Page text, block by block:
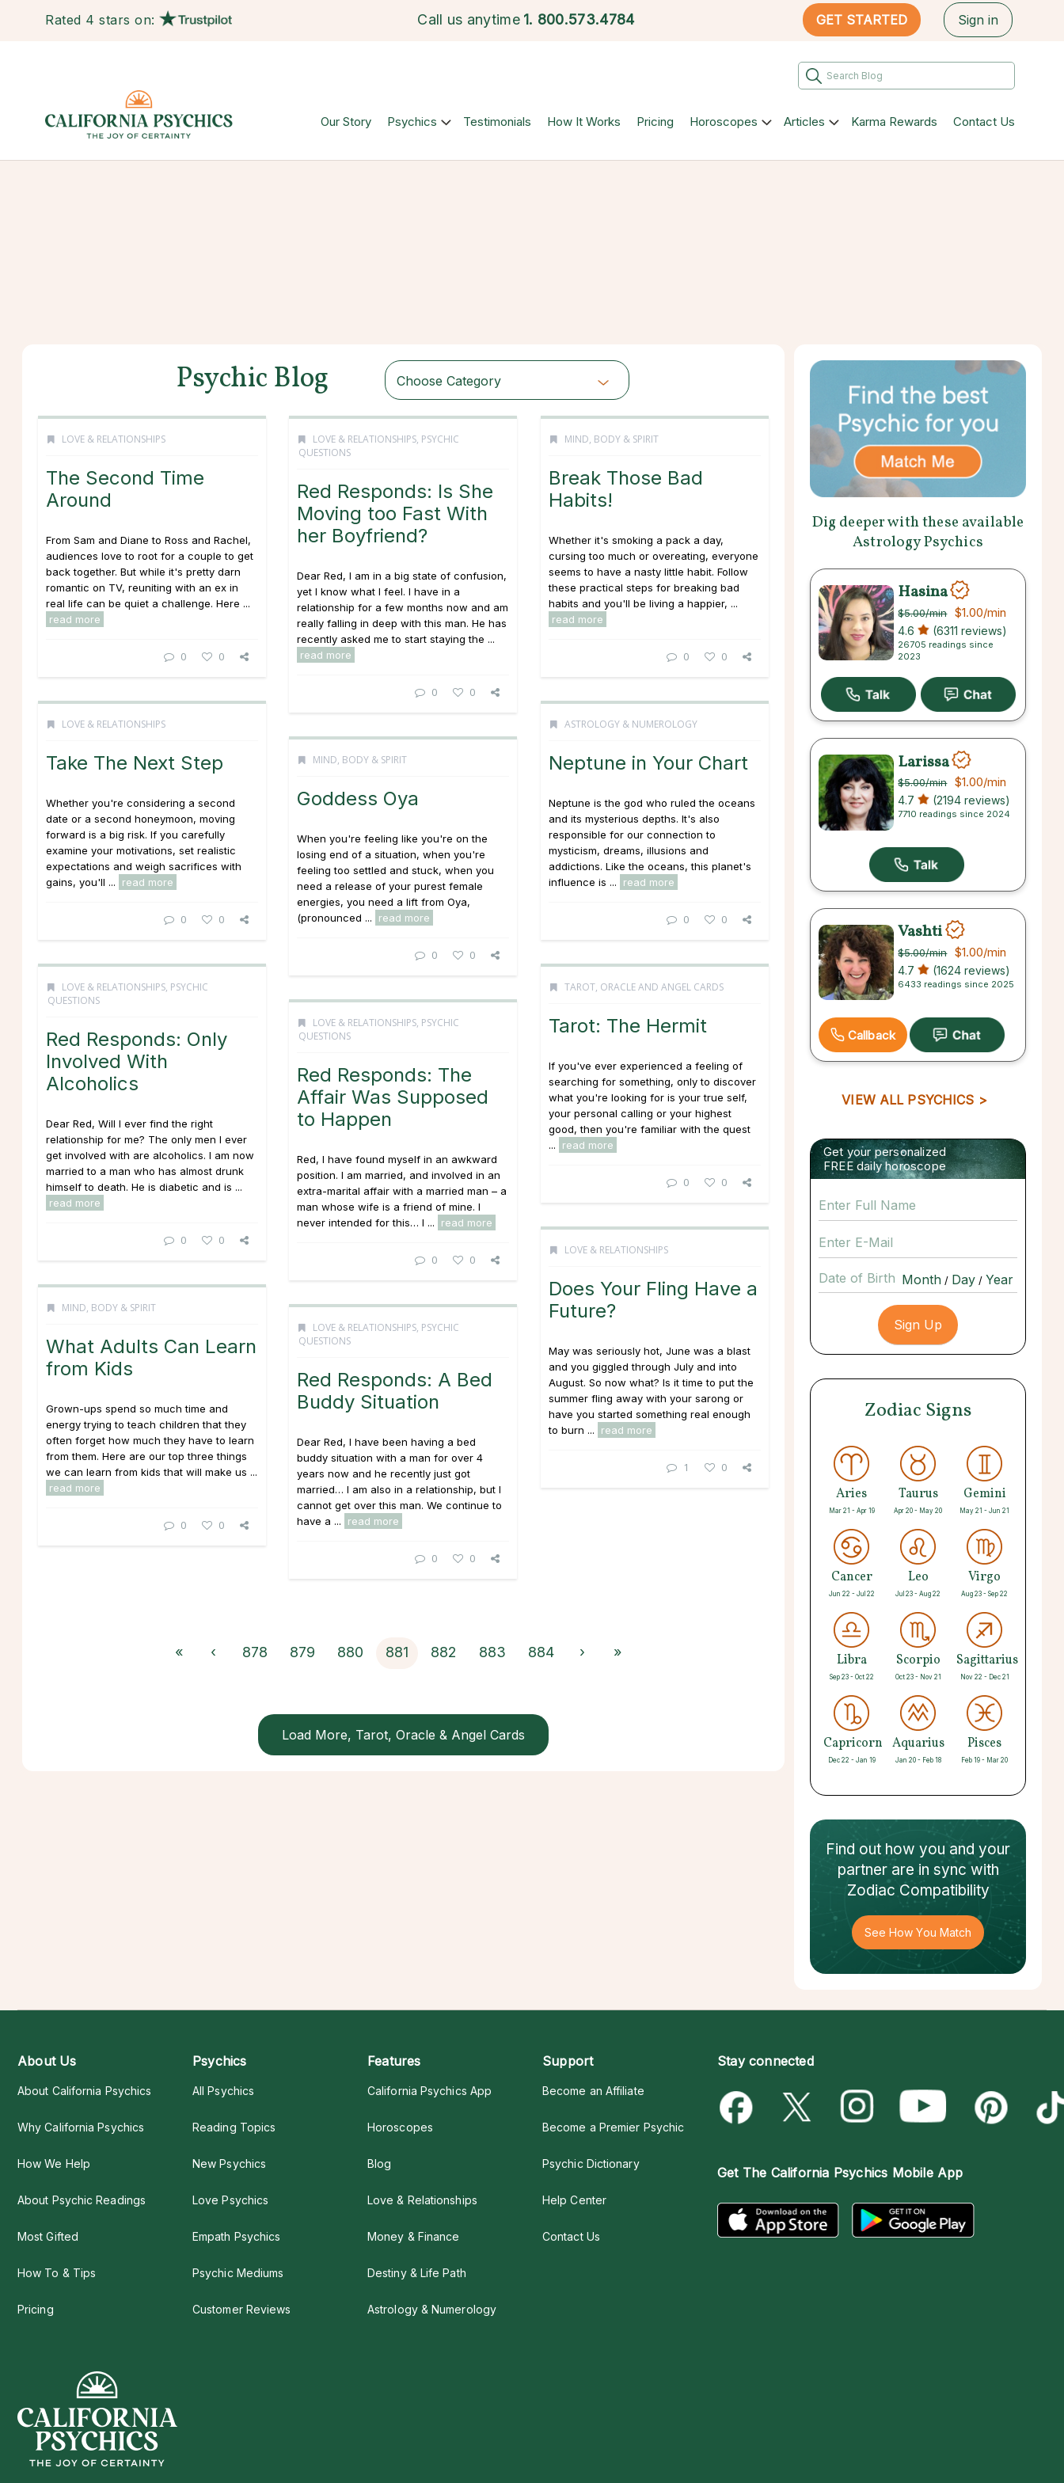
Rated 4 stars on: Call us anytime 1. 800.573.4784 GET STARTED Sign in
Our Story Psychics Testimonials How It Works Pricing Horoscopes Articles Karma Rewards Contact Us
Psychic Blog Choose Category
LOVE & RELATIONSHIPS
The Second Time
Around
From Sam and Diane to Ross and Rachel,
audiences love to root for a couple to get
back together. But while it's pretty darn
romantic on TV, reuniting with an ex in
real life can be quiet a challenge. Here ...
read more
0 0
LOVE & RELATIONSHIPS, PSYCHIC
QUESTIONS
Red Responds: Is She
Moving too Fast With
her Boyfriend?
Dear Red, I am in a big state of confusion,
yet I know what I feel. I have in a
relationship for a few months now and am
really falling in deep with this man. He has
recently asked me to start staying the ...
read more
0 0
MIND, BODY & SPIRIT
Break Those Bad
Habits!
Whether it's smoking a pack a day,
cursing too much or overeating, everyone
seems to have a nasty little habit. Follow
these practical steps for breaking bad
habits and you'll be living a happier, ...
read more
0 0
LOVE & RELATIONSHIPS
Take The Next Step
Whether you're considering a second
date or a second honeymoon, moving
forward is a big risk. If you carefully
examine your motivations, set realistic
expectations and weigh sacrifices with
gains, you'll ...
read more
0 0
ASTROLOGY & NUMEROLOGY
Neptune in Your Chart
Neptune is the god who ruled the oceans
and its mysterious depths. It's also
responsible for our connection to
mysticism, dreams, illusions and
addictions. Like the oceans, this planet's
influence is ...
read more
0 0
MIND, BODY & SPIRIT
Goddess Oya
When you're feeling like you're on the
losing end of a situation, when you're
feeling too settled and stuck, when you
need a release of your purest female
energies, you need a lift from Oya,
(pronounced ...
read more
0 0
LOVE & RELATIONSHIPS, PSYCHIC
QUESTIONS
Red Responds: Only
Involved With
Alcoholics
Dear Red, Will I ever find the right
relationship for me? The only men I ever
get involved with are alcoholics. I am now
married to a man who has almost drunk
himself to death. He is diabetic and is ...
read more
0 0
TAROT, ORACLE AND ANGEL CARDS
Tarot: The Hermit
If you've ever experienced a feeling of
searching for something, only to discover
what you're looking for is your true self,
your personal calling or your highest
good, then you're familiar with the quest
...
read more
0 0
LOVE & RELATIONSHIPS, PSYCHIC
QUESTIONS
Red Responds: The
Affair Was Supposed
to Happen
Red, I have found myself in an awkward
position. I am married, and involved in an
extra-marital affair with a married man – a
man whose wife is a friend of mine. I
never intended for this… I ...
read more
0 0
LOVE & RELATIONSHIPS
Does Your Fling Have a
Future?
May was seriously hot, June was a blast
and you giggled through July and into
August. So now what? Is it time to put the
summer fling away with your sarong or
have you started something real enough
to burn ...
read more
1 0
MIND, BODY & SPIRIT
What Adults Can Learn
from Kids
Grown-ups spend so much time and
energy trying to teach children that they
often forget how much they have to learn
from them. Here are our top three things
we can learn from kids that will make us ...
read more
0 0
LOVE & RELATIONSHIPS, PSYCHIC
QUESTIONS
Red Responds: A Bed
Buddy Situation
Dear Red, I have been having a bed
buddy situation with a man for over 4
years now and he recently just got
married… I am also in a relationship, but I
cannot get over this man. We continue to
have a ...
read more
0 0
« ‹ 878 879 880 881 882 883 884 › »
Load More, Tarot, Oracle & Angel Cards
Dig deeper with these available
Astrology Psychics
Hasina
$5.00/min $1.00/min
4.6 (6311 reviews)
26705 readings since
2023
Larissa
$5.00/min $1.00/min
4.7 (2194 reviews)
7710 readings since 2024
Vashti
$5.00/min $1.00/min
4.7 (1624 reviews)
6433 readings since 2025
Callback
VIEW ALL PSYCHICS >
Get your personalized
FREE daily horoscope
Date of Birth / /
Zodiac Signs
Aries
Mar 21 - Apr 19
Taurus
Apr 20 - May 20
Gemini
May 21 - Jun 21
Cancer
Jun 22 - Jul 22
Leo
Jul 23 - Aug 22
Virgo
Aug 23 - Sep 22
Libra
Sep 23 - Oct 22
Scorpio
Oct 23 - Nov 21
Sagittarius
Nov 22 - Dec 21
Capricorn
Dec 22 - Jan 19
Aquarius
Jan 20 - Feb 18
Pisces
Feb 19 - Mar 20
Find out how you and your
partnerare in sync with
Zodiac Compatibility
See How You Match
About Us
About California Psychics
Why California Psychics
How We Help
About Psychic Readings
Most Gifted
How To & Tips
Pricing
Psychics
All Psychics
Reading Topics
New Psychics
Love Psychics
Empath Psychics
Psychic Mediums
Customer Reviews
Features
California Psychics App
Horoscopes
Blog
Love & Relationships
Money & Finance
Destiny & Life Path
Astrology & Numerology
Support
Become an Affiliate
Become a Premier Psychic
Psychic Dictionary
Help Center
Contact Us
Stay connected
Get The California Psychics Mobile App